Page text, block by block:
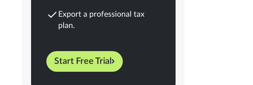
Export a professional tax
plan.
Start Free Trial